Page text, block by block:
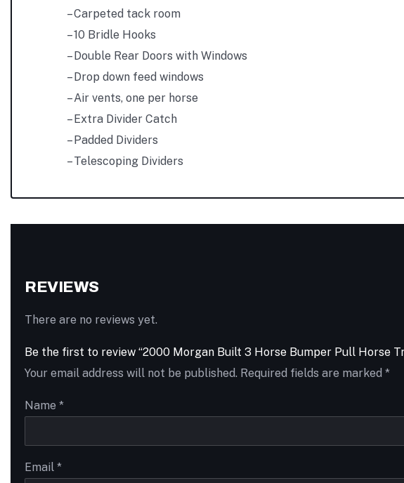
– Carpeted tack room
– 10 Bridle Hooks
– Double Rear Doors with Windows
– Drop down feed windows
– Air vents, one per horse
– Extra Divider Catch
– Padded Dividers
– Telescoping Dividers
REVIEWS
There are no reviews yet.
Be the first to review “2000 Morgan Built 3 Horse Bumper Pull Horse
Your email address will not be published. Required fields are marked *
Name *
Email *